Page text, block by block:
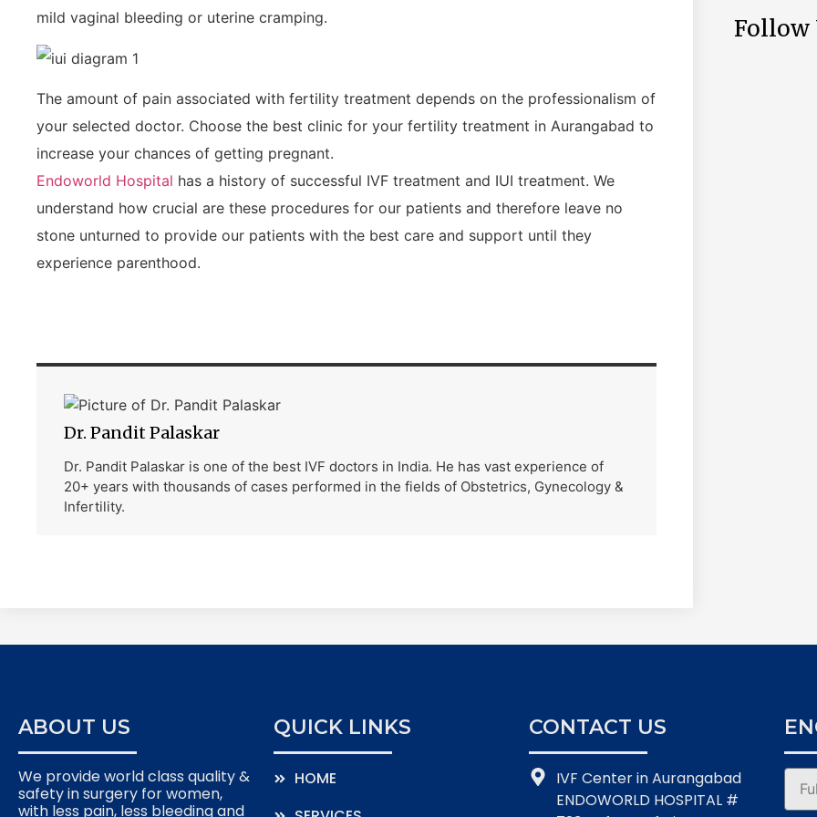
mild vaginal bleeding or uterine cramping.
The amount of pain associated with fertility treatment depends on the professionalism of
your selected doctor. Choose the best clinic for your fertility treatment in Aurangabad to
increase your chances of getting pregnant.
Endoworld Hospital has a history of successful IVF treatment and IUI treatment. We
understand how crucial are these procedures for our patients and therefore leave no
stone unturned to provide our patients with the best care and support until they
experience parenthood.
Dr. Pandit Palaskar
Dr. Pandit Palaskar is one of the best IVF doctors in India. He has vast experience of
20+ years with thousands of cases performed in the fields of Obstetrics, Gynecology &
Infertility.
Follow
ABOUT US
We provide world class quality &
safety in surgery for women,
with less pain, less bleeding and
QUICK LINKS
HOME
CONTACT US
IVF Center in Aurangabad
ENDOWORLD HOSPITAL #